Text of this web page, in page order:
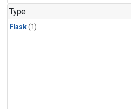
Type
Flask(1)